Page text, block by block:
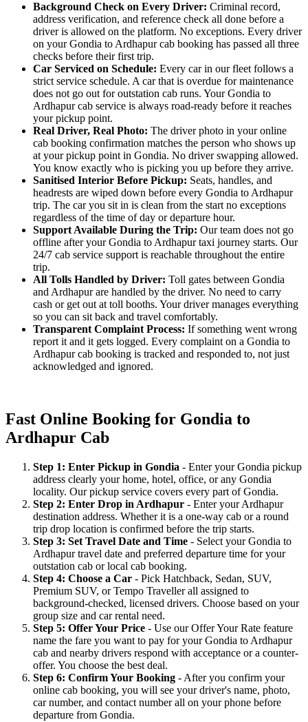
Background Check on Every Driver: Criminal record,
address verification, and reference check all done before a
driver is allowed on the platform. No exceptions. Every driver
on your Gondia to Ardhapur cab booking has passed all three
checks before their first trip.
Car Serviced on Schedule: Every car in our fleet follows a
strict service schedule. A car that is overdue for maintenance
does not go out for outstation cab runs. Your Gondia to
Ardhapur cab service is always road-ready before it reaches
your pickup point.
Real Driver, Real Photo: The driver photo in your online
cab booking confirmation matches the person who shows up
at your pickup point in Gondia. No driver swapping allowed.
You know exactly who is picking you up before they arrive.
Sanitised Interior Before Pickup: Seats, handles, and
headrests are wiped down before every Gondia to Ardhapur
trip. The car you sit in is clean from the start no exceptions
regardless of the time of day or departure hour.
Support Available During the Trip: Our team does not go
offline after your Gondia to Ardhapur taxi journey starts. Our
24/7 cab service support is reachable throughout the entire
trip.
All Tolls Handled by Driver: Toll gates between Gondia
and Ardhapur are handled by the driver. No need to carry
cash or get out at toll booths. Your driver manages everything
so you can sit back and travel comfortably.
Transparent Complaint Process: If something went wrong
report it and it gets logged. Every complaint on a Gondia to
Ardhapur cab booking is tracked and responded to, not just
acknowledged and ignored.
Fast Online Booking for Gondia to
Ardhapur Cab
Step 1: Enter Pickup in Gondia - Enter your Gondia pickup
address clearly your home, hotel, office, or any Gondia
locality. Our pickup service covers every part of Gondia.
Step 2: Enter Drop in Ardhapur - Enter your Ardhapur
destination address. Whether it is a one-way cab or a round
trip drop location is confirmed before the trip starts.
Step 3: Set Travel Date and Time - Select your Gondia to
Ardhapur travel date and preferred departure time for your
outstation cab or local cab booking.
Step 4: Choose a Car - Pick Hatchback, Sedan, SUV,
Premium SUV, or Tempo Traveller all assigned to
background-checked, licensed drivers. Choose based on your
group size and car rental need.
Step 5: Offer Your Price - Use our Offer Your Rate feature
name the fare you want to pay for your Gondia to Ardhapur
cab and nearby drivers respond with acceptance or a counter-
offer. You choose the best deal.
Step 6: Confirm Your Booking - After you confirm your
online cab booking, you will see your driver's name, photo,
car number, and contact number all on your phone before
departure from Gondia.